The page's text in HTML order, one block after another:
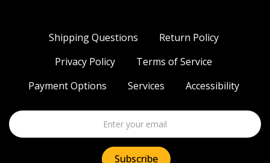
Shipping Questions
Return Policy
Privacy Policy
Terms of Service
Payment Options
Services Accessibility